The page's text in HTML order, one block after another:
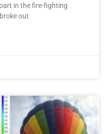
in the fire-fighting
out